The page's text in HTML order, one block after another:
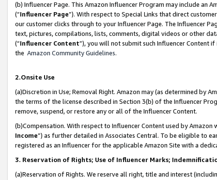
(b) Influencer Page. This Amazon Influencer Program may include an
(“Influencer Page”). With respect to Special Links that direct
our customer clicks through to your Influencer Page. The Influencer
text, pictures, compilations, lists, comments, digital videos or other
(“Influencer Content”), you will not submit such Influencer Content
the Amazon Community Guidelines.
2.Onsite Use
(a)Discretion in Use; Removal Right. Amazon may (as determined by
the terms of the license described in Section 3(b) of the Influencer
remove, suspend, or restore any or all of the Influencer Content.
(b)Compensation. With respect to Influencer Content used by
Income”) as further detailed in Associates Central. To be eligible to
registered as an Influencer for the applicable Amazon Site with a
3. Reservation of Rights; Use of Influencer Marks;
(a)Reservation of Rights. We reserve all right, title and interest